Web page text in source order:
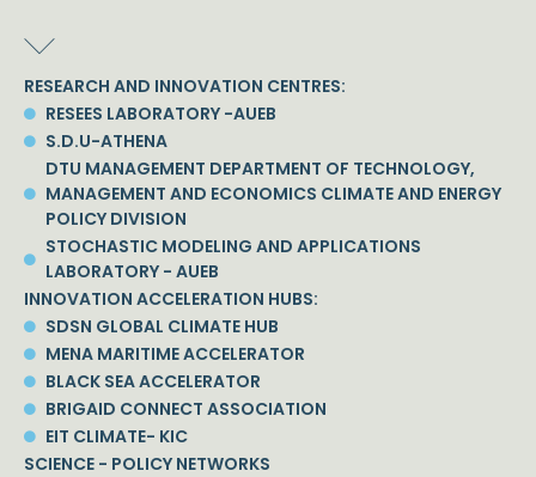
RESEARCH AND INNOVATION CENTRES:
RESEES LABORATORY -AUEB
S.D.U-ATHENA
DTU MANAGEMENT DEPARTMENT OF TECHNOLOGY,
MANAGEMENT AND ECONOMICS CLIMATE AND ENERGY
POLICY DIVISION
STOCHASTIC MODELING AND APPLICATIONS
LABORATORY - AUEB
INNOVATION ACCELERATION HUBS:
SDSN GLOBAL CLIMATE HUB
MENA MARITIME ACCELERATOR
BLACK SEA ACCELERATOR
BRIGAID CONNECT ASSOCIATION
EIT CLIMATE- KIC
SCIENCE - POLICY NETWORKS